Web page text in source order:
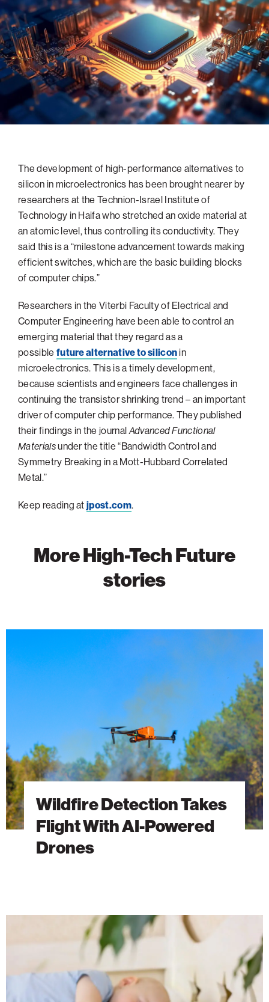
High-Tech Future
Israel’s Security
Protecting Our Planet
Visionary Education
About
ATS
ATS Leadership
Board of Directors
Technion Societies Worldwide
Careers
Financial Statements
items
for
Locations
Atlanta
Baltimore
Boston
Chicago
Detroit
Gulf Coast Florida
Miami
New York
North Carolina Research Triangle
Ohio/Western PA
Pacific Northwest
Palm Beach
San Diego
San Francisco Bay Area
South Palm Beach
Southern California
Washington, D.C.
Alumni
Giving
View
sub-
items
for
Giving
Technion Fund
Technion Reservist Fund
Campus Security and Student Support Fund
Monthly Giving
Corporate Matches
Other Giving Options
The development of high-performance alternatives to
silicon in microelectronics has been brought nearer by
researchers at the Technion-Israel Institute of
Technology in Haifa who stretched an oxide material at
an atomic level, thus controlling its conductivity. They
said this is a “milestone advancement towards making
efficient switches, which are the basic building blocks
of computer chips.”
Researchers in the Viterbi Faculty of Electrical and
Computer Engineering have been able to control an
emerging material that they regard as a
possible future alternative to siliconin
microelectronics. This is a timely development,
because scientists and engineers face challenges in
continuing the transistor shrinking trend – an important
driver of computer chip performance. They published
their findings in the journal Advanced Functional
Materialsunder the title “Bandwidth Control and
Symmetry Breaking in a Mott-Hubbard Correlated
Metal.”
Keep reading atjpost.com.
More High-Tech Future
stories
Wildfire
Flight
Wildfire Detection Takes
Flight With AI-Powered
Drones
Welcome
the
of